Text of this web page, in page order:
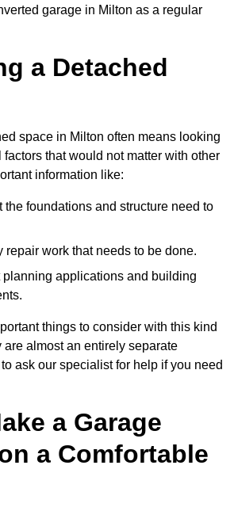
garage in Milton as a regular
a Detached
space in Milton often means looking
that would not matter with other
information like:
the foundations and structure need to
repair work that needs to be done.
planning applications and building
things to consider with this kind
are almost an entirely separate
ask our specialist for help if you need
a Garage
a Comfortable